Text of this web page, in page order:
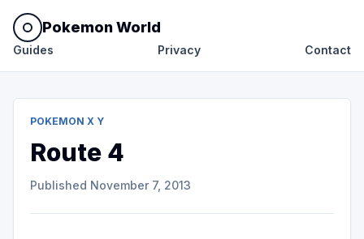
Pokemon World
Guides Privacy Contact
POKEMON X Y
Route 4
Published November 7, 2013